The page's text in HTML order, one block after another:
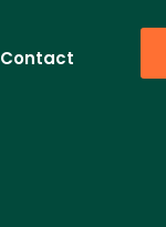
Contact